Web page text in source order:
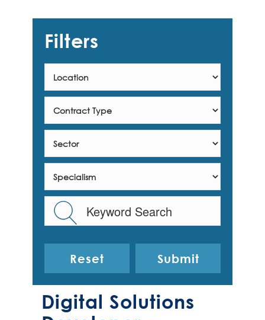
Filters
Reset
Digital Solutions